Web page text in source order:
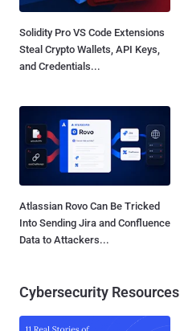
Solidity Pro VS Code Extensions
Steal Crypto Wallets, API Keys,
and Credentials...
Atlassian Rovo Can Be Tricked
Into Sending Jira and Confluence
Data to Attackers...
Cybersecurity Resources